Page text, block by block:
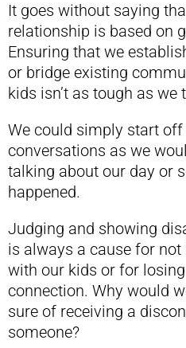
It goes without saying
relationship is based on
Ensuring that we
or bridge existing
kids isn’t as tough as we
We could simply start
conversations as we
talking about our day or
happened.
Judging and showing
is always a cause for
with our kids or for
connection. Why would
sure of receiving a
someone?